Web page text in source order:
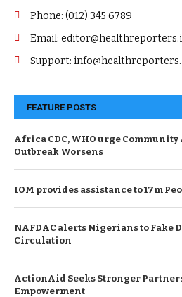
Phone: (012) 345 6789
Email:
Support:
FEATURE POSTS
Africa CDC, WHO urge Community
Outbreak Worsens
IOM provides assistance to 17m
NAFDAC alerts Nigerians to Fake
Circulation
ActionAid Seeks Stronger
Empowerment